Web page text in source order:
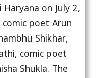
on July 2,
comic poet Arun
Shikhar,
comic poet
Shukla. The